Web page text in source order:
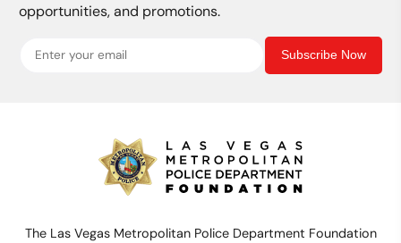
opportunities, and promotions.
Subscribe Now
The Las Vegas Metropolitan Police Department Foundation